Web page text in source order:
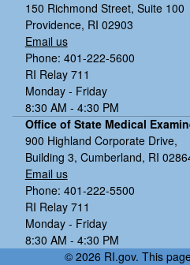
150 Richmond Street, Suite 100
Providence, RI 02903
Email us
Phone: 401-222-5600
RI Relay 711
Monday - Friday
8:30 AM - 4:30 PM
Office of State Medical
900 Highland Corporate Drive,
Building 3, Cumberland, RI
Email us
Phone: 401-222-5500
RI Relay 711
Monday - Friday
8:30 AM - 4:30 PM
© 2026 RI.gov. This